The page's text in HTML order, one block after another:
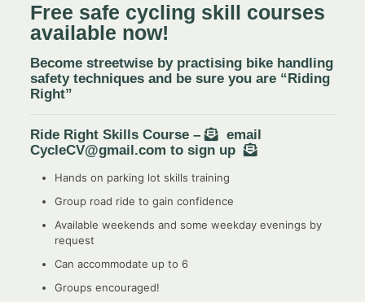
Free safe cycling skill courses
available now!
Become streetwise by practising bike handling
safety techniques and be sure you are “Riding
Right”
Ride Right Skills Course –
email
CycleCV@gmail.com to sign up
Hands on parking lot skills training
Group road ride to gain confidence
Available weekends and some weekday evenings by
request
Can accommodate up to 6
Groups encouraged!